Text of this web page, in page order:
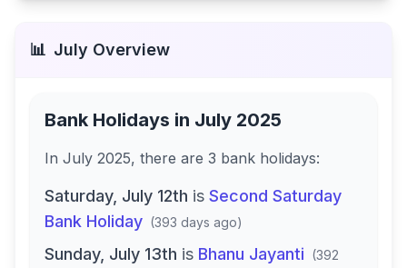
📊 July Overview
Bank Holidays in July 2025
In July 2025, there are 3 bank holidays:
Saturday, July 12th is Second Saturday
Bank Holiday (393 days ago)
Sunday, July 13th is Bhanu Jayanti (392